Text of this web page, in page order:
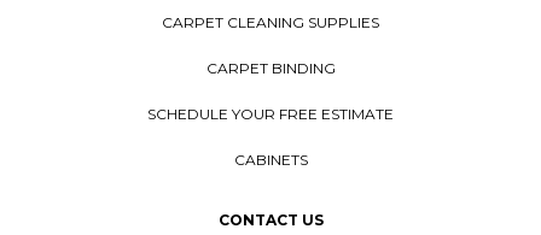
CARPET CLEANING SUPPLIES
CARPET BINDING
SCHEDULE YOUR FREE ESTIMATE
CABINETS
CONTACT US